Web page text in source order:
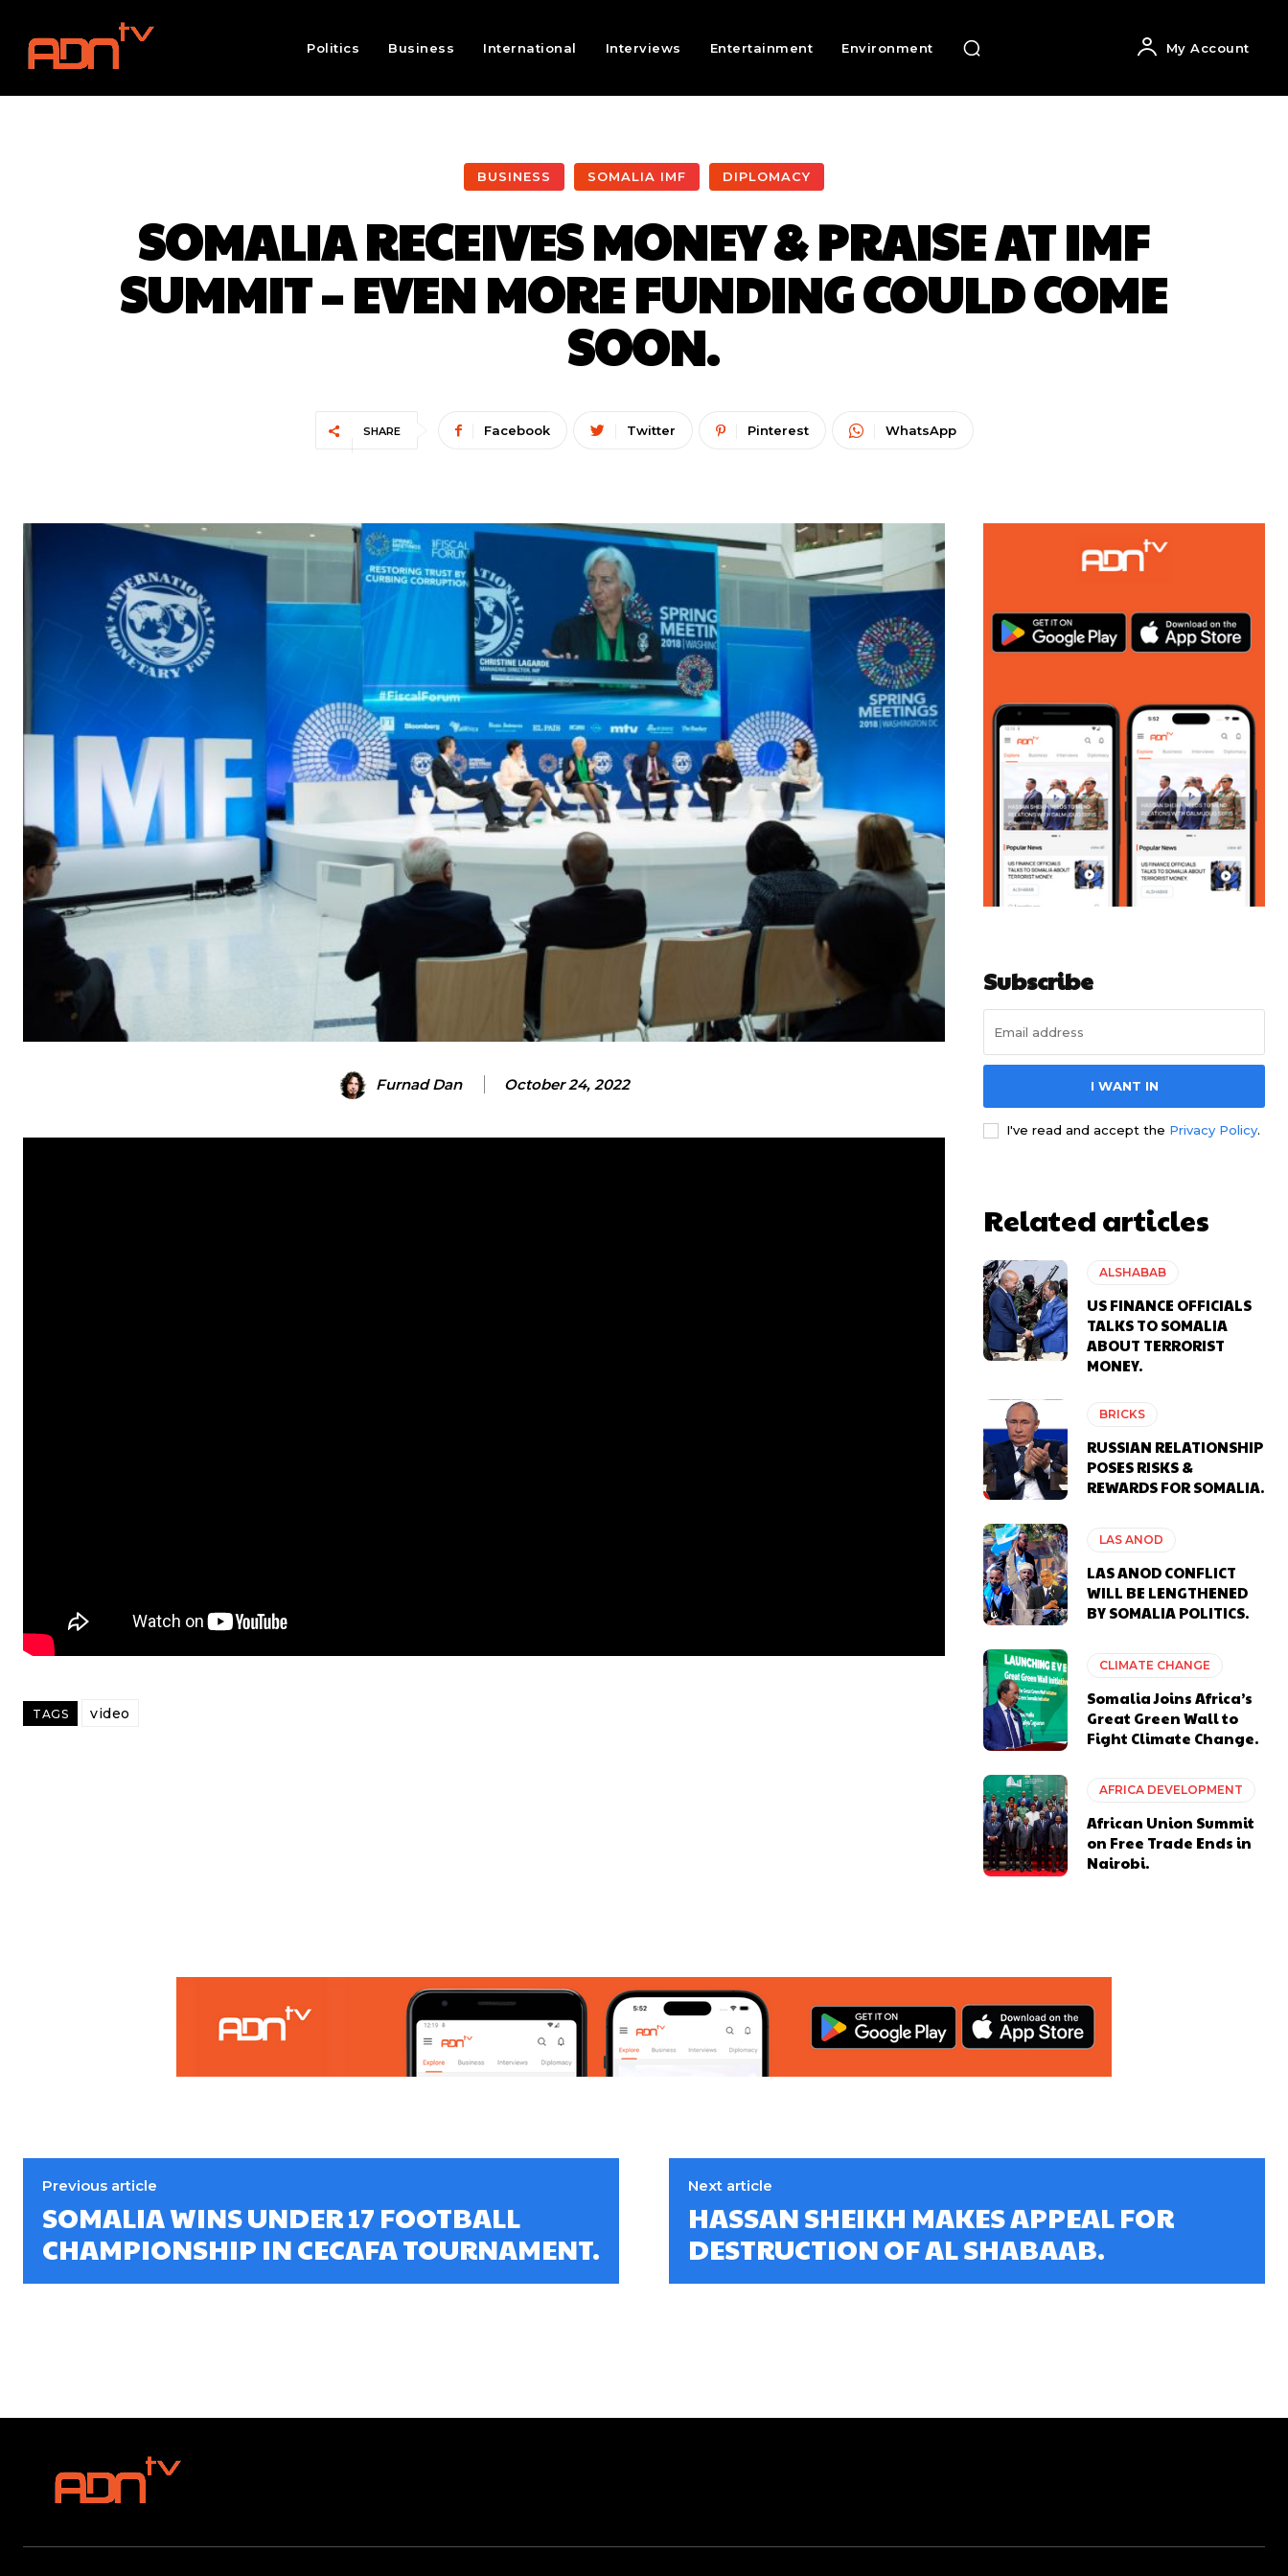
Politics Business International Interviews Entertainment Environment My Account
BUSINESS SOMALIA IMF DIPLOMACY
SOMALIA RECEIVES MONEY & PRAISE AT IMF
SUMMIT – EVEN MORE FUNDING COULD COME
SOON.
SHARE Facebook Twitter Pinterest WhatsApp
Furnad Dan October 24, 2022
TAGS video
Subscribe
I WANT IN
I've read and accept the Privacy Policy.
Related articles
ALSHABAB
US FINANCE OFFICIALS
TALKS TO SOMALIA
ABOUT TERRORIST
MONEY.
BRICKS
RUSSIAN RELATIONSHIP
POSES RISKS &
REWARDS FOR SOMALIA.
LAS ANOD
LAS ANOD CONFLICT
WILL BE LENGTHENED
BY SOMALIA POLITICS.
CLIMATE CHANGE
Somalia Joins Africa’s
Great Green Wall to
Fight Climate Change.
AFRICA DEVELOPMENT
African Union Summit
on Free Trade Ends in
Nairobi.
Previous article
SOMALIA WINS UNDER 17 FOOTBALL
CHAMPIONSHIP IN CECAFA TOURNAMENT.
Next article
HASSAN SHEIKH MAKES APPEAL FOR
DESTRUCTION OF AL SHABAAB.